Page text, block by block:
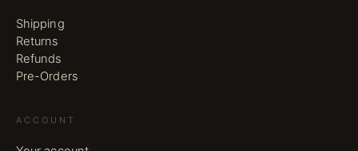
Shipping
Returns
Refunds
Pre-Orders
ACCOUNT